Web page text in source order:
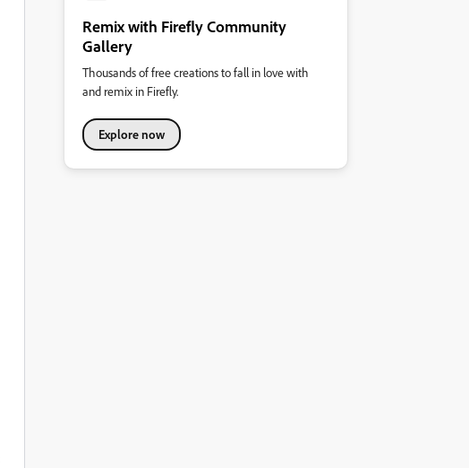
Remix with Firefly Community
Gallery
Thousands of free creations to fall in love with
and remix in Firefly.
Explore now